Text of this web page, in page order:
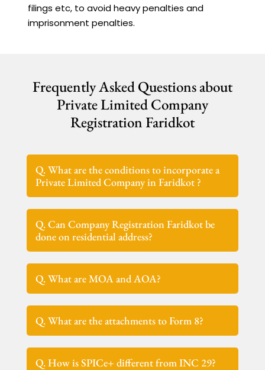
filings etc, to avoid heavy penalties and
imprisonment penalties.
Frequently Asked Questions about
Private Limited Company
Registration Faridkot
Q. What are the conditions to incorporate a
Private Limited Company in Faridkot ?
Q. Can Company Registration Faridkot be
done on residential address?
Q. What are MOA and AOA?
Q. What are the attachments to Form 8?
Q. How is SPICe+ different from INC 29?